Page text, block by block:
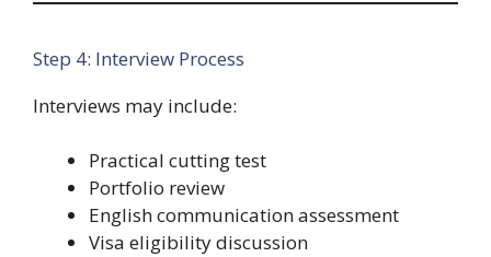
Step 4: Interview Process
Interviews may include:
Practical cutting test
Portfolio review
English communication assessment
Visa eligibility discussion